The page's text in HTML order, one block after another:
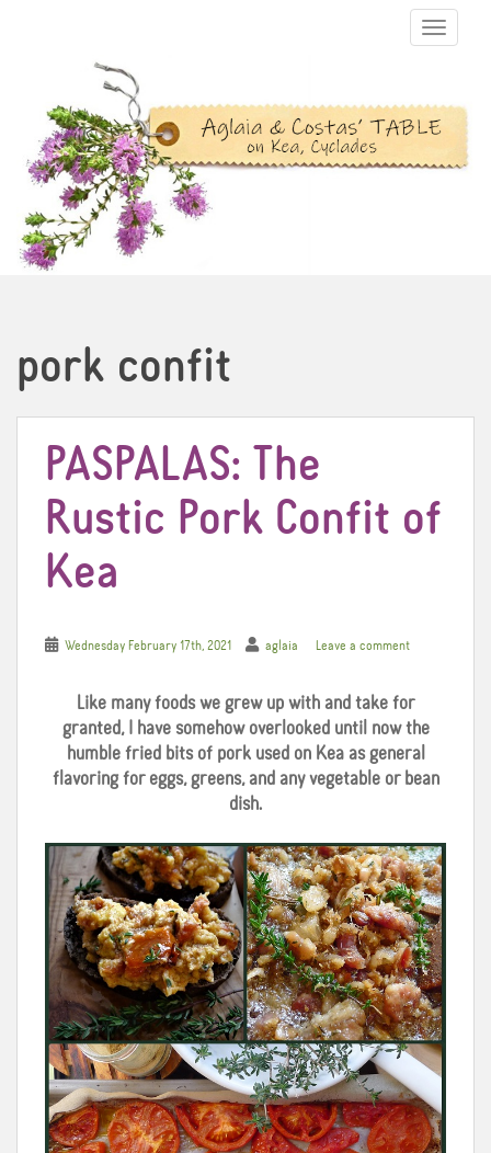
TOGGLE
pork confit
PASPALAS: The
Rustic Pork Confit of
Kea
Wednesday February 17th, 2021 aglaia Leave a comment
Like many foods we grew up with and take for
granted, I have somehow overlooked until now the
humble fried bits of pork used on Kea as general
flavoring for eggs, greens, and any vegetable or bean
dish.